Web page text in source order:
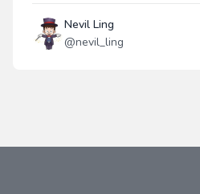
Nevil Ling
@nevil_ling